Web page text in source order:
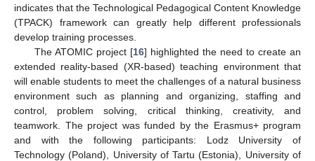
indicates that the Technological Pedagogical Content Knowledge
(TPACK) framework can greatly help different professionals
develop training processes.
The ATOMIC project [16] highlighted the need to create an
extended reality-based (XR-based) teaching environment that
will enable students to meet the challenges of a natural business
environment such as planning and organizing, staffing and
control, problem solving, critical thinking, creativity, and
teamwork. The project was funded by the Erasmus+ program
and with the following participants: Lodz University of
Technology (Poland), University of Tartu (Estonia), University of